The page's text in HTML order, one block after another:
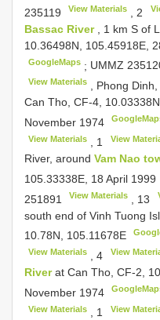
235119
View Materials 2
Bassac River
, 1 km S of
10.36498N, 105.45918E,
GoogleMaps ; UMMZ
View Materials , Phong Dinh,
Can Tho, CF-4,
November 1974
View Materials , 1 View
River, around Vam Nao
105.33338E, 18 April 1999
251891
View Materials 13
south end of Vinh Tuong
10.78N, 105.11678E
View Materials ,4 View
Riverat Can Tho, CF-2,
November 1974
View Materials , 1 View